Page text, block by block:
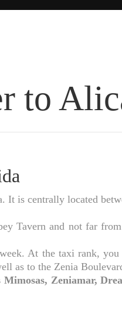
to
is centrally located
Tavern and not far
At the taxi rank,
as to the Zenia
Zeniamar,